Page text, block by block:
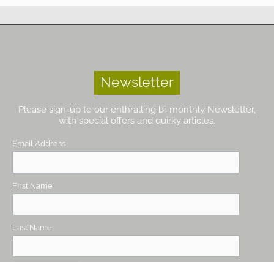
Newsletter
Please sign-up to our enthralling bi-monthly Newsletter,
with special offers and quirky articles.
Email Address
First Name
Last Name